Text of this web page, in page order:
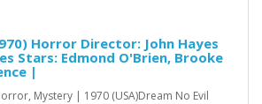
Horror Director: John Hayes
Stars: Edmond O'Brien, Brooke
|
Mystery | 1970 (USA)Dream No Evil